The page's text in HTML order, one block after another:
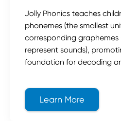
Jolly Phonics teaches
phonemes (the smallest
corresponding
represent sounds),
foundation for decoding
Learn More